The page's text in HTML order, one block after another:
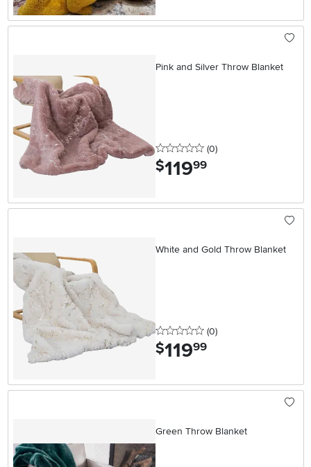
Pink and Silver Throw Blanket
0 stars
(0reviews
)
$119.99
White and Gold Throw Blanket
0 stars
(0reviews
)
$119.99
Green Throw Blanket